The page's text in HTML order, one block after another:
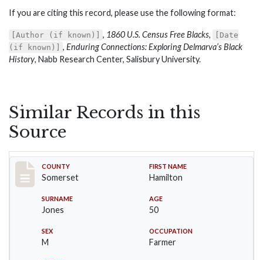
If you are citing this record, please use the following format:
[Author (if known)] , 1860 U.S. Census Free Blacks,
[Date
(if known)]
, Enduring Connections: Exploring Delmarva’s Black
History, Nabb Research Center, Salisbury University.
Similar Records in this
Source
Record #2390
COUNTY
Somerset
FIRST NAME
Hamilton
SURNAME
Jones
AGE
50
SEX
M
OCCUPATION
Farmer